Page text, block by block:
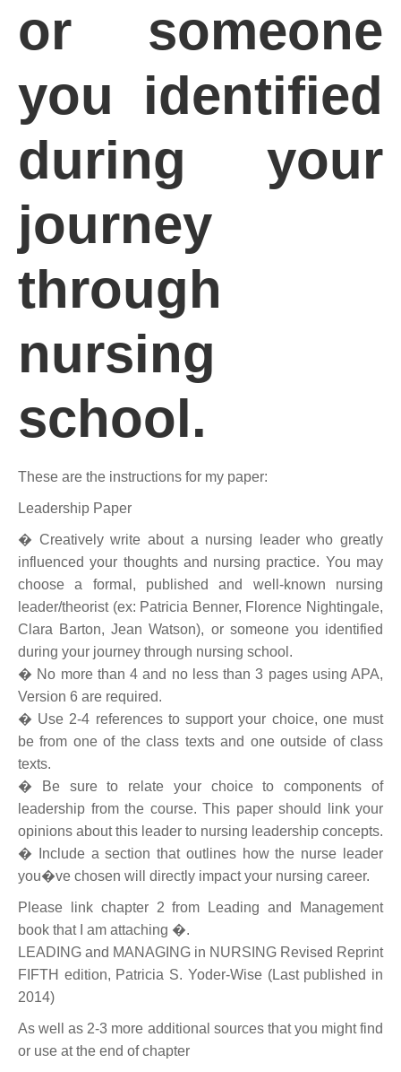
or someone
you identified
during your
journey
through
nursing
school.
These are the instructions for my paper:
Leadership Paper
� Creatively write about a nursing leader who greatly
influenced your thoughts and nursing practice. You may
choose a formal, published and well-known nursing
leader/theorist (ex: Patricia Benner, Florence Nightingale,
Clara Barton, Jean Watson), or someone you identified
during your journey through nursing school.
� No more than 4 and no less than 3 pages using APA,
Version 6 are required.
� Use 2-4 references to support your choice, one must
be from one of the class texts and one outside of class
texts.
� Be sure to relate your choice to components of
leadership from the course. This paper should link your
opinions about this leader to nursing leadership concepts.
� Include a section that outlines how the nurse leader
you�ve chosen will directly impact your nursing career.
Please link chapter 2 from Leading and Management
book that I am attaching �.
LEADING and MANAGING in NURSING Revised Reprint
FIFTH edition, Patricia S. Yoder-Wise (Last published in
2014)
As well as 2-3 more additional sources that you might find
or use at the end of chapter